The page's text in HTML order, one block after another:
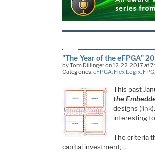
"The Year of the eFPGA"
by Tom Dillinger on 12-22-2017 at
Categories:eFPGA Flex Logix,
This past
the
designs (link
interesting
The criteria
capital investment;…